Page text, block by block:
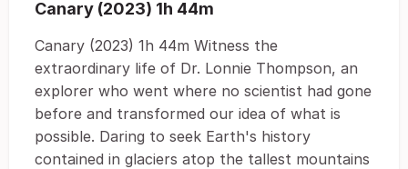
Canary (2023) 1h 44m
Canary (2023) 1h 44m Witness the
extraordinary life of Dr. Lonnie Thompson, an
explorer who went where no scientist had gone
before and transformed our idea of what is
possible. Daring to seek Earth's history
contained in glaciers atop the tallest mountains